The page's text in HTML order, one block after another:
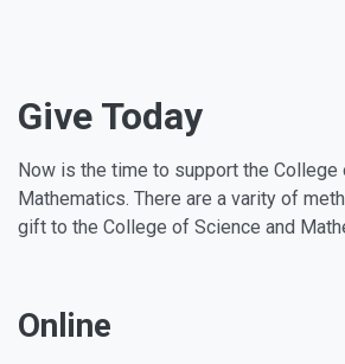
Give Today
Now is the time to support the College
Mathematics. There are a varity of
gift to the College of Science and
Online